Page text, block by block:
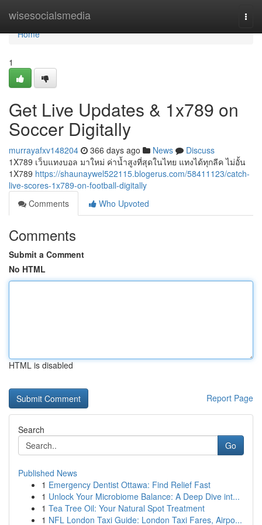
wisesocialsmedia
Home
Home
1
Get Live Updates & 1x789 on
Soccer Digitally
murrayafxv148204 366 days ago News
Discuss
1X789 เว็บแทงบอล มาใหม่ ค่าน้ำสูงที่สุดในไทย แทงได้ทุกลีค ไม่อั้น
1X789 https://shaunaywel522115.blogerus.com/58411123/catch-
live-scores-1x789-on-football-digitally
Comments
Who Upvoted
Comments
Submit a Comment
No HTML
HTML is disabled
Report Page
Search
Go
Published News
1 Emergency Dentist Ottawa: Find Relief Fast
1 Unlock Your Microbiome Balance: A Deep Dive int...
1 Tea Tree Oil: Your Natural Spot Treatment
1 NFL London Taxi Guide: London Taxi Fares, Airpo...